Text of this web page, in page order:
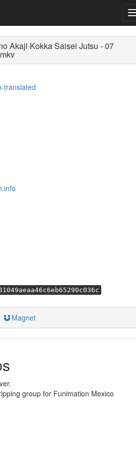
Akaji Kokka Saisei Jutsu - 07
translated
Magnet
group for Funimation Mexico